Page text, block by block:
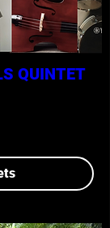
QUINTET